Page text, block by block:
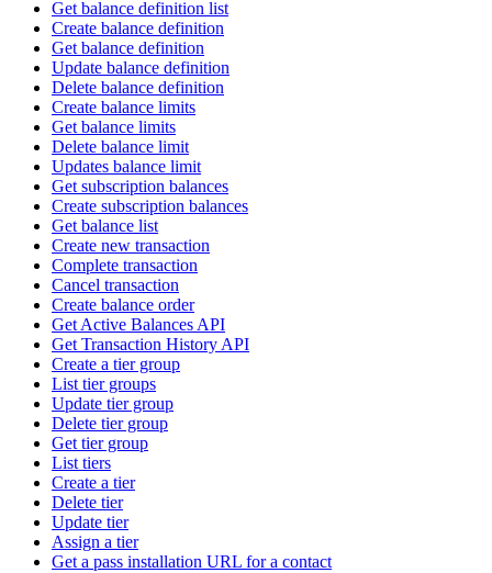
Get balance definition list
Create balance definition
Get balance definition
Update balance definition
Delete balance definition
Create balance limits
Get balance limits
Delete balance limit
Updates balance limit
Get subscription balances
Create subscription balances
Get balance list
Create new transaction
Complete transaction
Cancel transaction
Create balance order
Get Active Balances API
Get Transaction History API
Create a tier group
List tier groups
Update tier group
Delete tier group
Get tier group
List tiers
Create a tier
Delete tier
Update tier
Assign a tier
Get a pass installation URL for a contact